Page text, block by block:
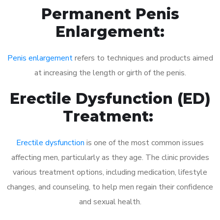
Permanent Penis
Enlargement:
Penis enlargementrefers to techniques and products aimed
at increasing the length or girth of the penis.
Erectile Dysfunction (ED)
Treatment:
Erectile dysfunction is one of the most common issues
affecting men, particularly as they age. The clinic provides
various treatment options, including medication, lifestyle
changes, and counseling, to help men regain their confidence
and sexual health.